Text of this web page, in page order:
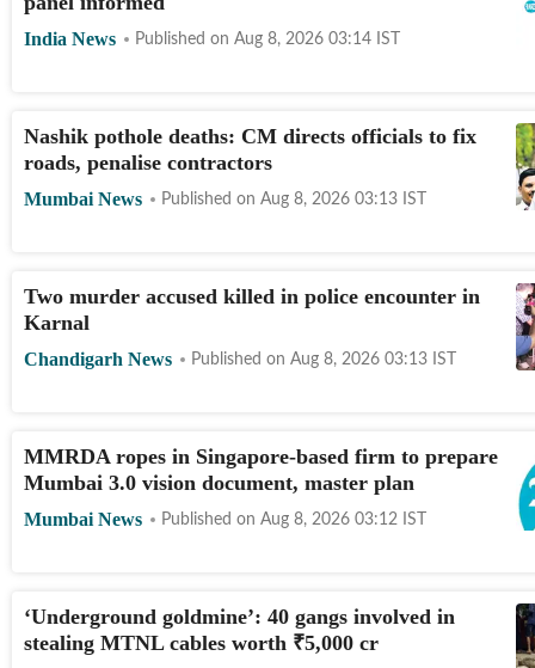
India News Published on Aug 8, 2026 03:14 IST
Nashik pothole deaths: CM directs officials to fix
roads, penalise contractors
Mumbai News Published on Aug 8, 2026 03:13 IST
Two murder accused killed in police encounter in
Karnal
Chandigarh News Published on Aug 8, 2026 03:13 IST
MMRDA ropes in Singapore-based firm to prepare
Mumbai 3.0 vision document, master plan
Mumbai News Published on Aug 8, 2026 03:12 IST
‘Underground goldmine’: 40 gangs involved in
stealing MTNL cables worth ₹5,000 cr